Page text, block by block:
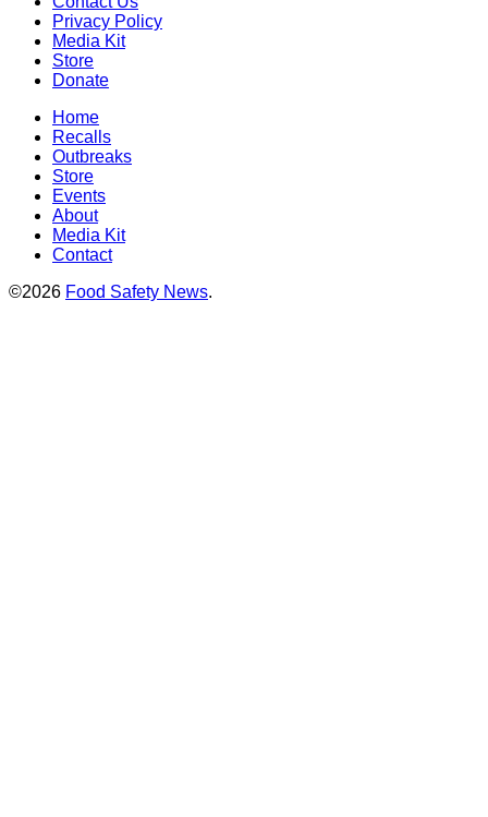
Privacy Policy
Media Kit
Store
Donate
Home
Recalls
Outbreaks
Store
Events
About
Media Kit
Contact
©2026 Food Safety News.